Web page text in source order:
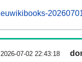
euwikibooks-
2026-07-02 22:43:18